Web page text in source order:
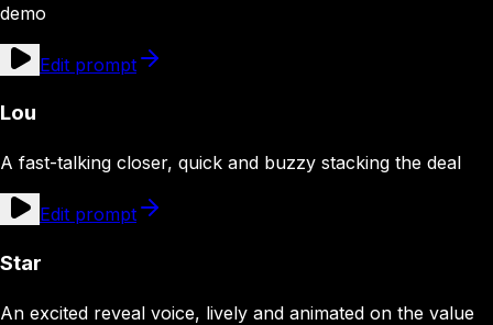
demo
Edit prompt
Lou
A fast-talking closer, quick and buzzy stacking the deal
Edit prompt
Star
An excited reveal voice, lively and animated on the value